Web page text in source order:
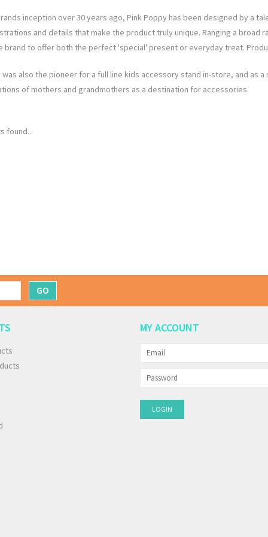
inception over 30 years ago, Pink Poppy has been designed by a
and details that make the product truly unique. Ranging a broad
brand to offer both the perfect 'special' present or everyday treat.
was also the pioneer for a full line kids accessory stand in-store, and as
of mothers and grandmothers as a destination for accessories.
found...
GO
MY ACCOUNT